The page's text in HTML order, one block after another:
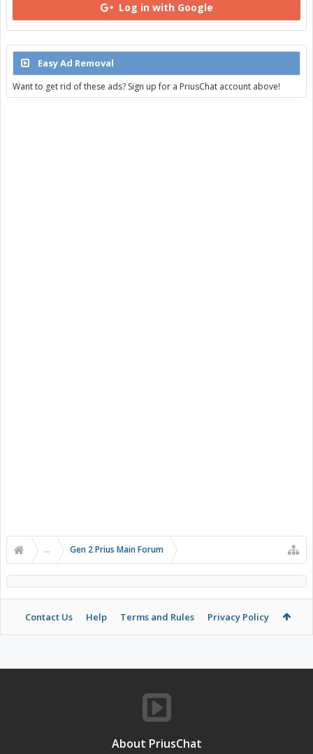
Log in with Google
Easy Ad Removal
Want to get rid of these ads? Sign up for a PriusChat account above!
... Gen 2 Prius Main Forum
Contact Us Help Terms and Rules Privacy Policy
About PriusChat